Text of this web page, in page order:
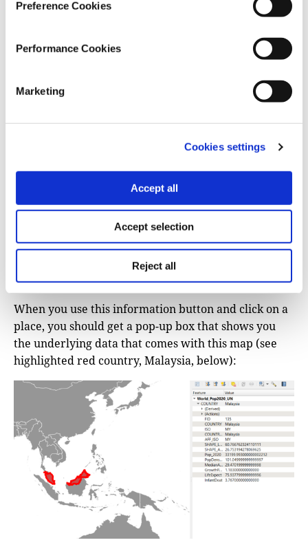
Preference Cookies
Performance Cookies
Marketing
Cookies settings
Accept all
Accept selection
Reject all
your map — use the icon with the little
When you use this information button and click on a
place, you should get a pop-up box that shows you
the underlying data that comes with this map (see
highlighted red country, Malaysia, below):